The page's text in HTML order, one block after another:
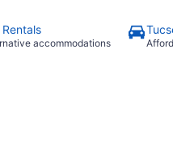
accommodations